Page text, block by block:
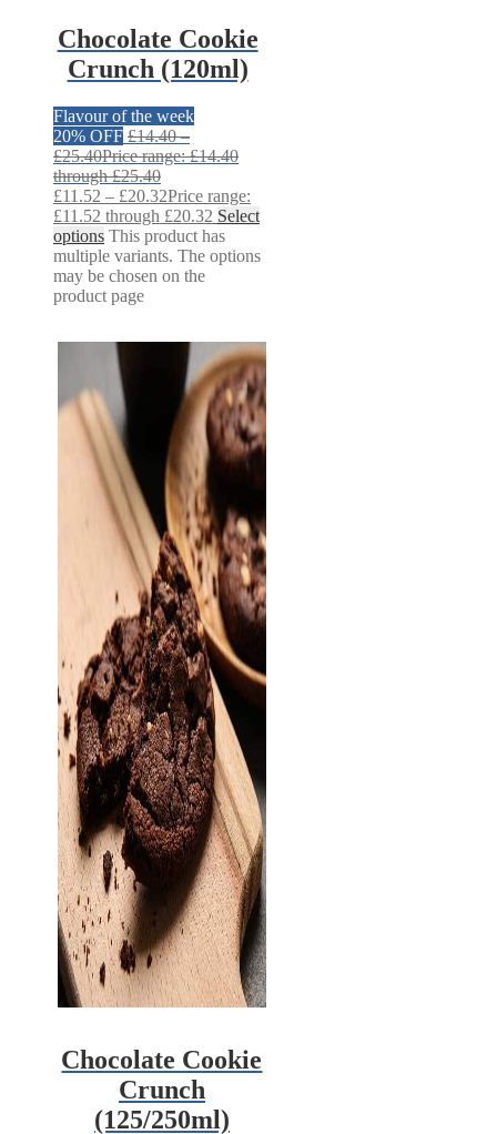
Chocolate Cookie
Crunch (120ml)
Flavour of the week
20% OFF £14.40 –
£25.40Price range: £14.40
through £25.40
£11.52 – £20.32Price range:
£11.52 through £20.32 Select
options This product has
multiple variants. The options
may be chosen on the
product page
Chocolate Cookie
Crunch
(125/250ml)